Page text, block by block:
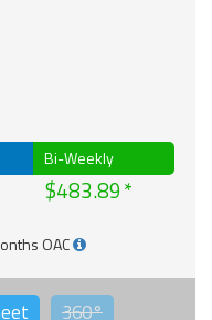
Bi-Weekly
$483.89
OAC
360°